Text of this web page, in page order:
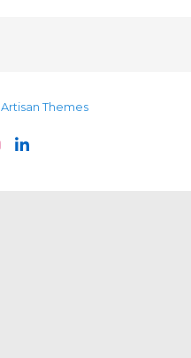
Artisan Themes